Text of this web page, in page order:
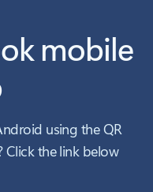
mobile
using the QR
the link below